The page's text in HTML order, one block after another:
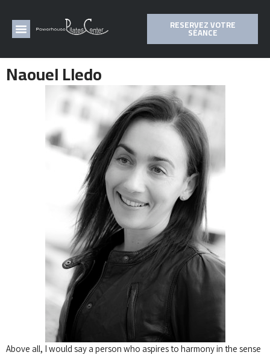
RESERVEZ VOTRE
SÉANCE
Naouel Lledo
Above all, I would say a person who aspires to harmony in the sense